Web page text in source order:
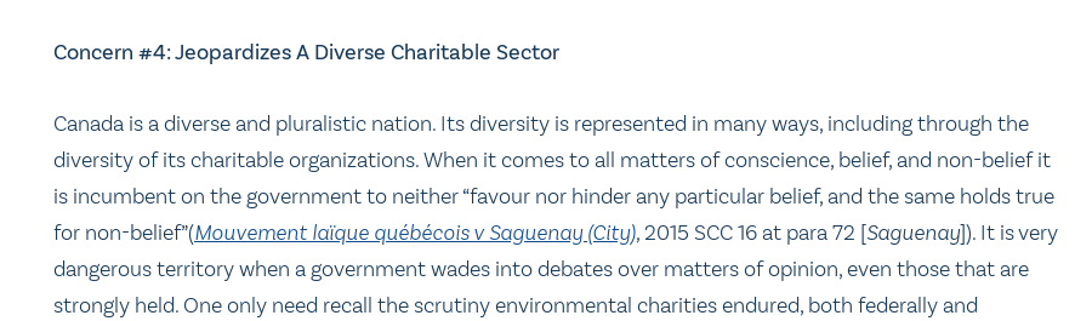
Concern #4: Jeopardizes A Diverse Charitable Sector
Canada is a diverse and pluralistic nation. Its diversity is represented in many ways, including through the
diversity of its charitable organizations. When it comes to all matters of conscience, belief, and non-belief it
is incumbent on the government to neither “favour nor hinder any particular belief, and the same holds true
for non-belief”(Mouvement laïque québécoisv Saguenay (City), 2015 SCC 16 at para 72 [Saguenay]). It is very
dangerous territory when a government wades into debates over matters of opinion, even those that are
strongly held. One only need recall the scrutiny environmental charities endured, both federally and